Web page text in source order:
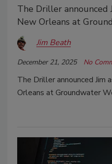
The Driller announced
New Orleans at
Jim Beath
December 21, 2025 No
The Driller announced Jim
Orleans at Groundwater